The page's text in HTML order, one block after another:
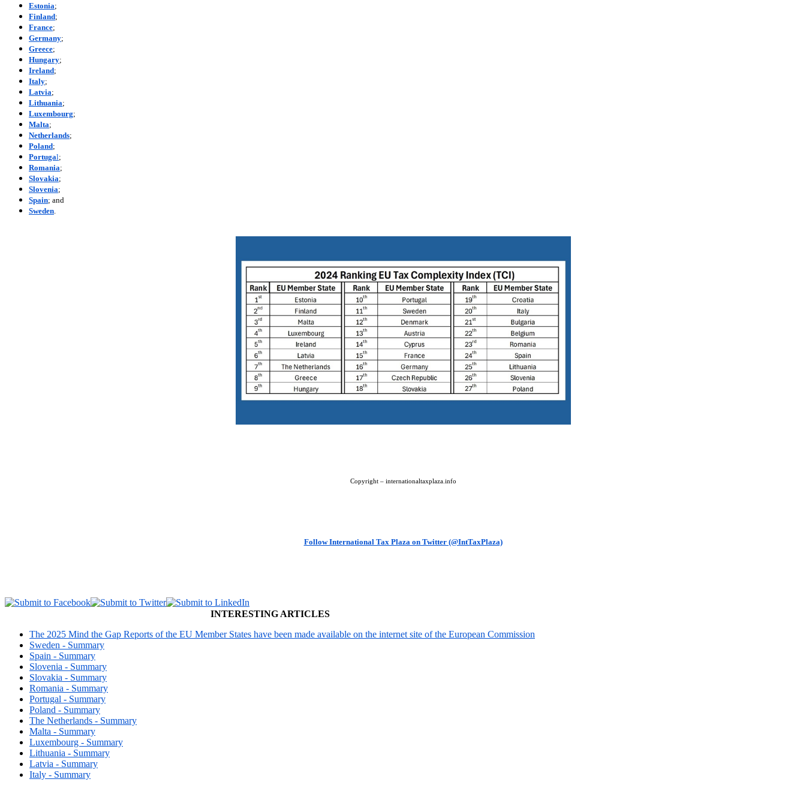
Estonia;
Finland;
France;
Germany;
Greece;
Hungary;
Ireland;
Italy;
Latvia;
Lithuania;
Luxembourg;
Malta;
Netherlands;
Poland;
Portugal;
Romania;
Slovakia;
Slovenia;
Spain; and
Sweden
Copyright – internationaltaxplaza.info
Follow International Tax Plaza on Twitter (@IntTaxPlaza)
INTERESTING ARTICLES
The 2025 Mind the Gap Reports of the EU Member States have been made available on the internet site of the European Commission
Sweden - Summary
Spain - Summary
Slovenia - Summary
Slovakia - Summary
Romania - Summary
Portugal - Summary
Poland - Summary
The Netherlands - Summary
Malta - Summary
Luxembourg - Summary
Lithuania - Summary
Latvia - Summary
Italy - Summary